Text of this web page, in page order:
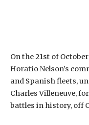
On the 21st of
Horatio Nelson’s
and Spanish fleets,
Charles Villeneuve,
battles in history, off